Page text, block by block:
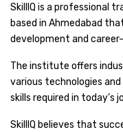
SkillIQ is a professional
based in Ahmedabad
development and
The institute offers
various technologies
skills required in today’s
SkillIQ believes that